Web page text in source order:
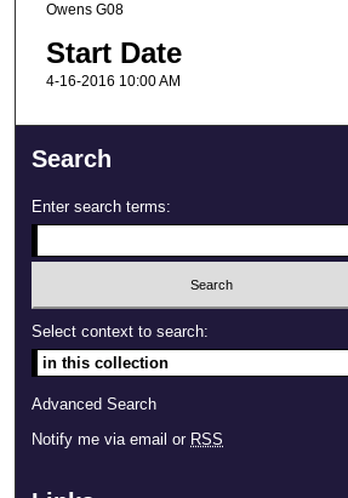
Owens G08
Start Date
4-16-2016 10:00 AM
Search
Enter search terms:
Select context to search:
Advanced Search
Notify me via email or RSS